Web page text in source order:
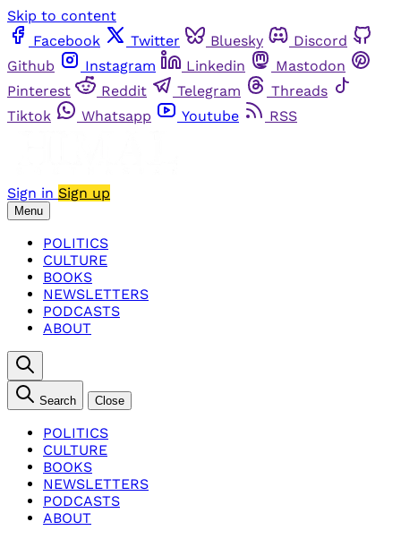
Skip to content
Facebook
Twitter Bluesky
Discord
Github
Instagram Linkedin
Mastodon
Pinterest
Reddit Telegram
Threads
Tiktok
Whatsapp Youtube RSS
Sign in Sign up
Menu
POLITICS
CULTURE
BOOKS
NEWSLETTERS
PODCASTS
ABOUT
Search Close
POLITICS
CULTURE
BOOKS
NEWSLETTERS
PODCASTS
ABOUT